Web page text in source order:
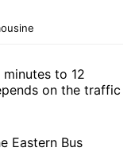
to 12
on the traffic
Eastern Bus